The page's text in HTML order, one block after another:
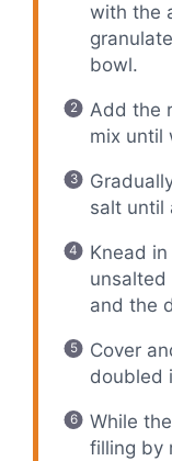
with the
bowl.
Add the
mix until
salt until
Knead
and the
Cover
doubled
While
filling by